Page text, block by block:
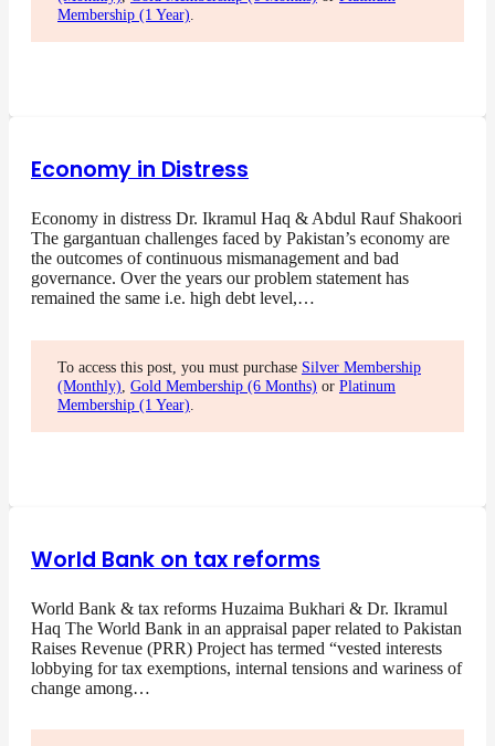
Membership (1 Year)
Economy in Distress
Economy in distress Dr. Ikramul Haq & Abdul Rauf Shakoori
The gargantuan challenges faced by Pakistan’s economy are
the outcomes of continuous mismanagement and bad
governance. Over the years our problem statement has
remained the same i.e. high debt level,…
To access this post, you must purchase Silver Membership
(Monthly) Gold Membership (6 Months) or Platinum
Membership (1 Year)
World Bank on tax reforms
World Bank & tax reforms Huzaima Bukhari & Dr. Ikramul
Haq The World Bank in an appraisal paper related to Pakistan
Raises Revenue (PRR) Project has termed “vested interests
lobbying for tax exemptions, internal tensions and wariness of
change among…